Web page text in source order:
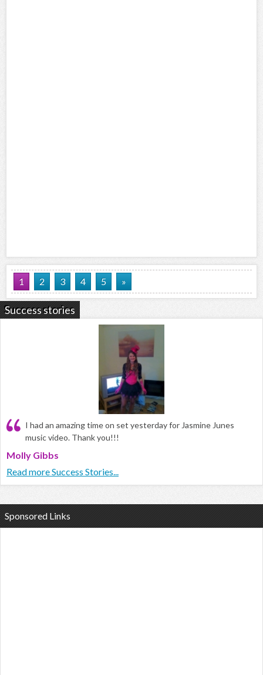
1 2 3 4 5 »
Success stories
I had an amazing time on set yesterday for Jasmine Junes
music video. Thank you!!!
Molly Gibbs
Read more Success Stories...
Sponsored Links